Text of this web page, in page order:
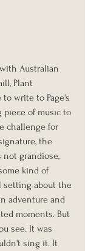
Australian
Plant
write to Page's
piece of music to
challenge for
the
grandiose,
kind of
setting about the
adventure and
moments. But
see. It was
sing it. It